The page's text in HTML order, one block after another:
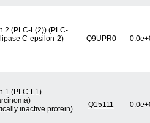
2 (PLC-L(2)) (PLC-
C-epsilon-2)
Q9UPR0
1 (PLC-L1)
inactive protein)
Q15111